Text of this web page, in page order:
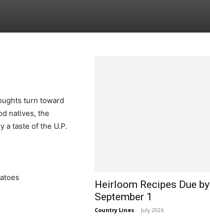
turn toward
natives, the
a taste of the U.P.
Heirloom Recipes Due by
September 1
Country Lines - July 2026